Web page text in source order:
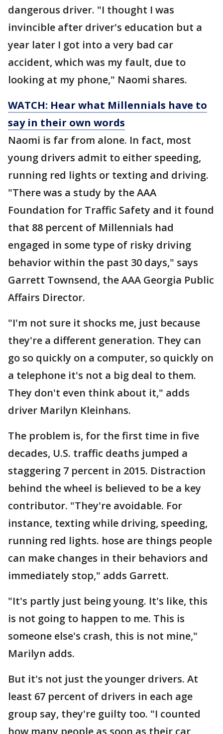
dangerous driver. "I thought I was
invincible after driver's education but a
year later I got into a very bad car
accident, which was my fault, due to
looking at my phone," Naomi shares.
WATCH: Hear what Millennials have to
say in their own words
Naomi is far from alone. In fact, most
young drivers admit to either speeding,
running red lights or texting and driving.
"There was a study by the AAA
Foundation for Traffic Safety and it found
that 88 percent of Millennials had
engaged in some type of risky driving
behavior within the past 30 days," says
Garrett Townsend, the AAA Georgia Public
Affairs Director.
"I'm not sure it shocks me, just because
they're a different generation. They can
go so quickly on a computer, so quickly on
a telephone it's not a big deal to them.
They don't even think about it," adds
driver Marilyn Kleinhans.
The problem is, for the first time in five
decades, U.S. traffic deaths jumped a
staggering 7 percent in 2015. Distraction
behind the wheel is believed to be a key
contributor. "They're avoidable. For
instance, texting while driving, speeding,
running red lights. hose are things people
can make changes in their behaviors and
immediately stop," adds Garrett.
"It's partly just being young. It's like, this
is not going to happen to me. This is
someone else's crash, this is not mine,"
Marilyn adds.
But it's not just the younger drivers. At
least 67 percent of drivers in each age
group say, they're guilty too. "I counted